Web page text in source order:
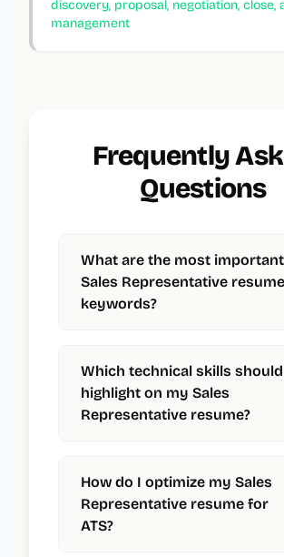
discovery, proposal, negotiation, close,
management
Frequently
Questions
What are the most important
Sales Representative resume
keywords?
Which technical skills
highlight on my Sales
Representative resume?
How do I optimize my Sales
Representative resume for
ATS?